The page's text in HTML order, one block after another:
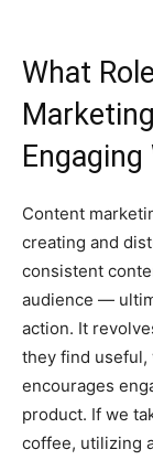
What
Content
creating and
consistent
audience —
action. It
they find useful,
encourages
product. If we
coffee, utilizing